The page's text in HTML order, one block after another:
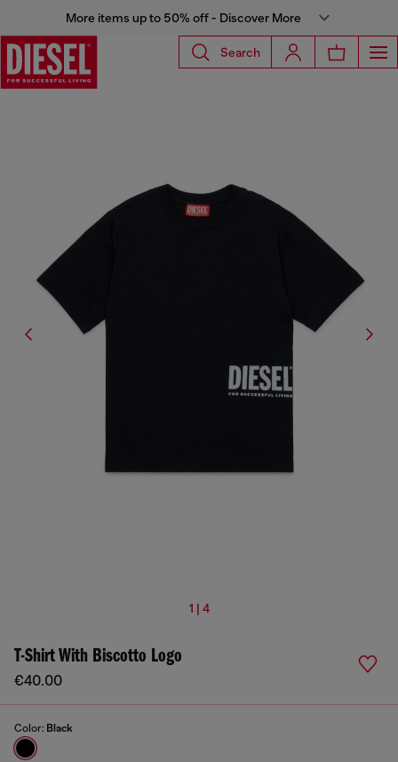
More items up to 50% off - Discover More
Search
1 | 4
T-Shirt With Biscotto Logo
€40.00
Color: Black